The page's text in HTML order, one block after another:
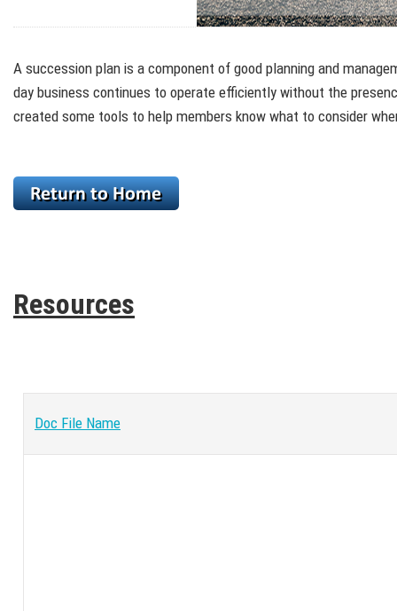
A succession plan is a component of good planning and
day business continues to operate efficiently without the
created some tools to help members know what to consider
Resources
Doc File Name